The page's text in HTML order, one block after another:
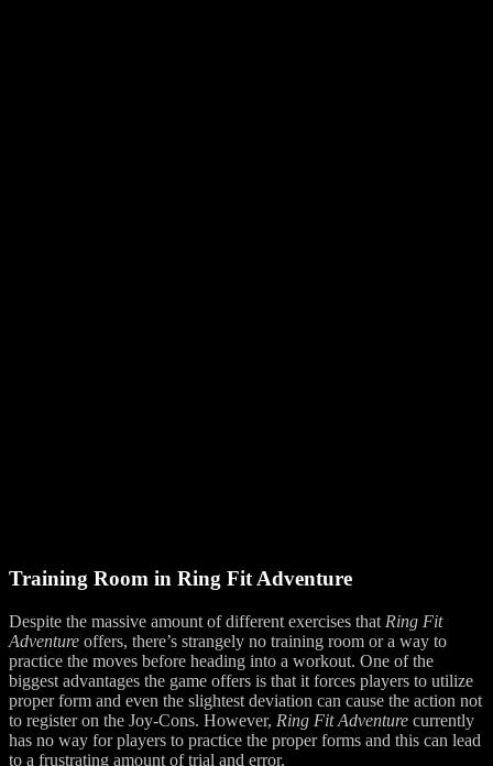
Training Room in Ring Fit Adventure
Despite the massive amount of different exercises that Ring Fit
Adventure offers, there’s strangely no training room or a way to
practice the moves before heading into a workout. One of the
biggest advantages the game offers is that it forces players to utilize
proper form and even the slightest deviation can cause the action not
to register on the Joy-Cons. However, Ring Fit Adventure currently
has no way for players to practice the proper forms and this can lead
to a frustrating amount of trial and error.